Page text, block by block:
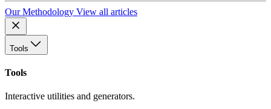
Our Methodology View all articles
Tools
Tools
Interactive utilities and generators.